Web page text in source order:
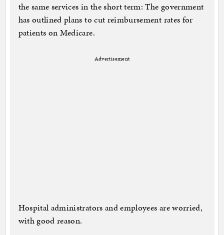
the same services in the short term: The government
has outlined plans to cut reimbursement rates for
patients on Medicare.
Advertisement
Hospital administrators and employees are worried,
with good reason.